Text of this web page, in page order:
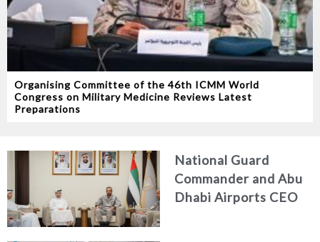
Organising Committee of the 46th ICMM World
Congress on Military Medicine Reviews Latest
Preparations
National Guard
Commander and Abu
Dhabi Airports CEO